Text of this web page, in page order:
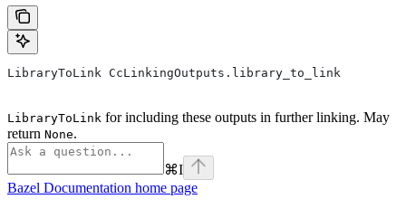
LibraryToLink CcLinkingOutputs.library_to_link
LibraryToLink for including these outputs in further linking. May
return None.
⌘I
Bazel Documentation home page